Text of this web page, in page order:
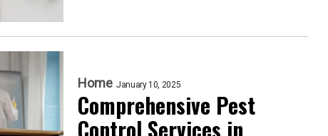
Home January 10, 2025
Comprehensive Pest
Control Services in